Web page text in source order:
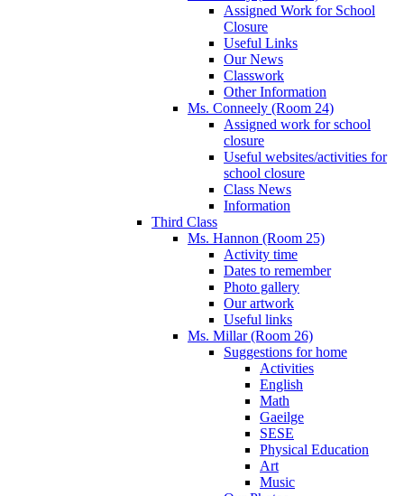
Assigned Work for School
Closure
Useful Links
Our News
Classwork
Other Information
Ms. Conneely (Room 24)
Assigned work for school
closure
Useful websites/activities for
school closure
Class News
Information
Third Class
Ms. Hannon (Room 25)
Activity time
Dates to remember
Photo gallery
Our artwork
Useful links
Ms. Millar (Room 26)
Suggestions for home
Activities
English
Math
Gaeilge
SESE
Physical Education
Art
Music